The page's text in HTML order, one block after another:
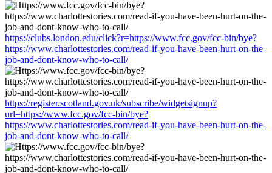
https://clubs.london.edu/click?r=https://www.fcc.gov/fcc-bin/bye?
https://www.charlottestories.com/read-if-you-have-been-hurt-on-the-
job-and-dont-know-who-to-call/
https://register.scotland.gov.uk/subscribe/widgetsignup?
url=https://www.fcc.gov/fcc-bin/bye?
https://www.charlottestories.com/read-if-you-have-been-hurt-on-the-
job-and-dont-know-who-to-call/